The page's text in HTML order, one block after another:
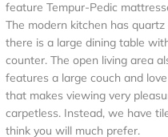
feature Tempur-Pedic
The modern kitchen has
there is a large dining table
counter. The open living area
features a large couch and
that makes viewing very
carpetless. Instead, we have
think you will much prefer.